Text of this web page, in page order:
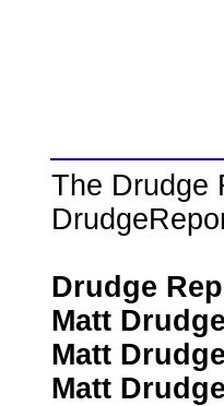
The Drudge
Drudge
Matt
Matt
Matt